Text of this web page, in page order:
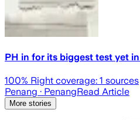
PH in for its biggest test yet
100% Right coverage: 1 sources
Penang · PenangRead Article
More stories